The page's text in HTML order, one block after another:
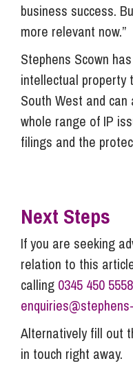
business success.
more relevant now.”
Stephens Scown
intellectual property
South West and
whole range of IP
filings and the
Next Steps
If you are seeking
relation to this
calling 0345 450 5558
Alternatively fill out
in touch right away.